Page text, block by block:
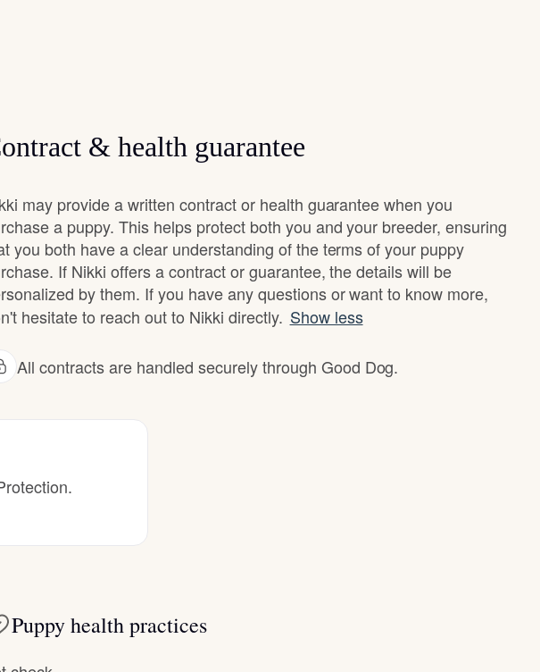
& health guarantee
may provide a written contract or health guarantee when you
a puppy. This helps protect both you and your breeder, ensuring
you both have a clear understanding of the terms of your puppy
If Nikki offers a contract or guarantee, the details will be
by them. If you have any questions or want to know more,
hesitate to reach out to Nikki directly. Show less
All contracts are handled securely through Good Dog.
Puppy health practices